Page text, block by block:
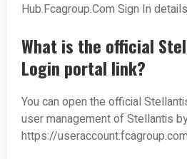
Hub.Fcagroup.Com Sign In
What is the official
Login portal link?
You can open the official
user management of Stellantis
https://